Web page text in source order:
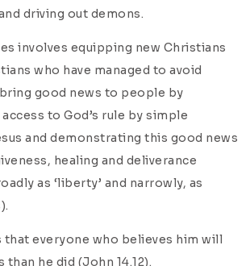
driving out demons.
involves equipping new Christians
who have managed to avoid
good news to people by
to God’s rule by simple
and demonstrating this good news
healing and deliverance
as ‘liberty’ and narrowly, as
that everyone who believes him will
he did (John 14.12).